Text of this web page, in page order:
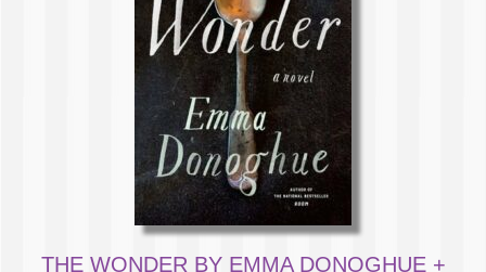
THE WONDER BY EMMA DONOGHUE +